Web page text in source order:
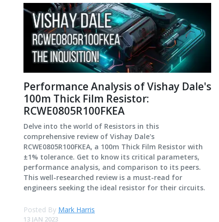
Performance Analysis of Vishay Dale's
100m Thick Film Resistor:
RCWE0805R100FKEA
Delve into the world of Resistors in this
comprehensive review of Vishay Dale's
RCWE0805R100FKEA, a 100m Thick Film Resistor with
±1% tolerance. Get to know its critical parameters,
performance analysis, and comparison to its peers.
This well-researched review is a must-read for
engineers seeking the ideal resistor for their circuits.
Posted By Mark Harris
13 JAN 2023